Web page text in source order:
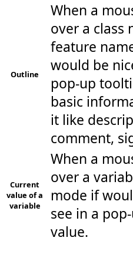
Outline
When a
over a class
feature
would be
pop-up
basic
it like
comment,
Current
value of a
variable
When a
over a
mode if
see in a
value.